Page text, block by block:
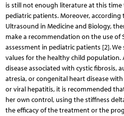
is still not enough literature at this
pediatric patients. Moreover,
Ultrasound in Medicine and Biology,
make a recommendation on the use of
assessment in pediatric patients [2].
values for the healthy child population.
disease associated with cystic fibrosis,
atresia, or congenital heart disease
or viral hepatitis, it is recommended
her own control, using the stiffness
the efficacy of the treatment or the